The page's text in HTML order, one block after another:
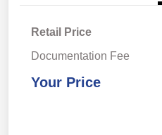
Retail Price
Documentation Fee
Your Price